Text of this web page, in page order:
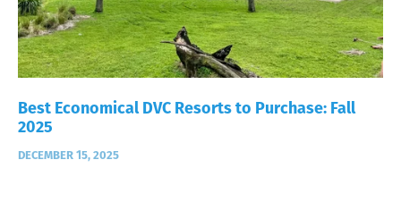
Best Economical DVC Resorts to Purchase: Fall
2025
DECEMBER 15, 2025